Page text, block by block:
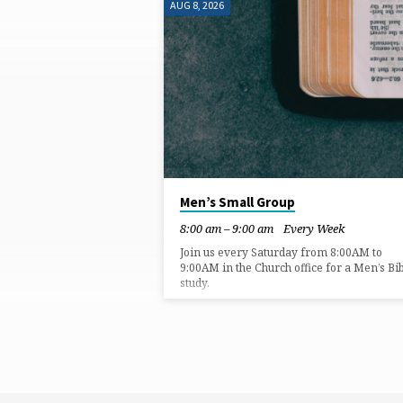
ONLINE
AUG 8, 2026
Men’s Small Group
8:00 am – 9:00 am Every Week
Join us every Saturday from 8:00AM to
9:00AM in the Church office for a Men’s
study.